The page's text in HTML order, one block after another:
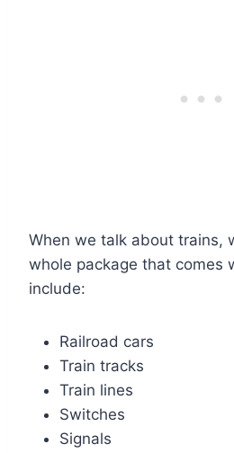
When we talk about trains,
whole package that comes
include:
Railroad cars
Train tracks
Train lines
Switches
Signals